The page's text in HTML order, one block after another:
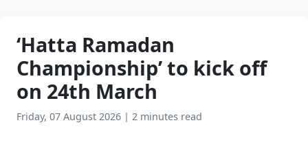
‘Hatta Ramadan
Championship’ to kick off
on 24th March
Friday, 07 August 2026 | 2 minutes read